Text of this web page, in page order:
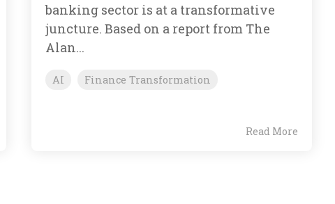
banking sector is at a transformative
juncture. Based on a report from The
Alan...
AI Finance Transformation
Read More